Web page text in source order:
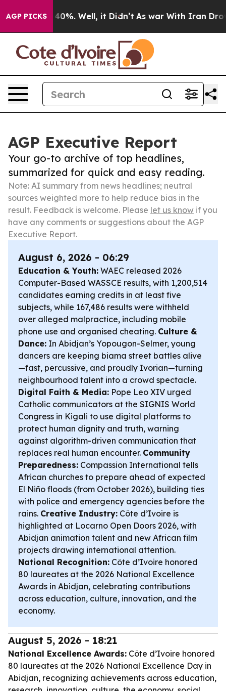
AGP PICKS40%. Well, it Didn’t As war With Iran Drove oil
AGP Executive Report
Your go-to archive of top headlines,
summarized for quick and easy reading.
Note: AI summary from news headlines; neutral
sources weighted more to help reduce bias in the
result. Feedback is welcome. Please let us know if you
have any comments or suggestions about the AGP
Executive Report.
August 6, 2026 - 06:29
Education & Youth: WAEC released 2026
Computer-Based WASSCE results, with 1,200,514
candidates earning credits in at least five
subjects, while 167,486 results were withheld
over alleged malpractice, including mobile
phone use and organised cheating. Culture &
Dance: In Abidjan’s Yopougon-Selmer, young
dancers are keeping biama street battles alive
—fast, percussive, and proudly Ivorian—turning
neighbourhood talent into a crowd spectacle.
Digital Faith & Media: Pope Leo XIV urged
Catholic communicators at the SIGNIS World
Congress in Kigali to use digital platforms to
protect human dignity and truth, warning
against algorithm-driven communication that
replaces real human encounter. Community
Preparedness: Compassion International tells
African churches to prepare ahead of expected
El Niño floods (from October 2026), building ties
with police and emergency agencies before the
rains. Creative Industry: Côte d’Ivoire is
highlighted at Locarno Open Doors 2026, with
Abidjan animation talent and new African film
projects drawing international attention.
National Recognition: Côte d’Ivoire honored
80 laureates at the 2026 National Excellence
Awards in Abidjan, celebrating contributions
across education, culture, innovation, and the
economy.
August 5, 2026 - 18:21
National Excellence Awards: Côte d’Ivoire honored
80 laureates at the 2026 National Excellence Day in
Abidjan, recognizing achievements across education,